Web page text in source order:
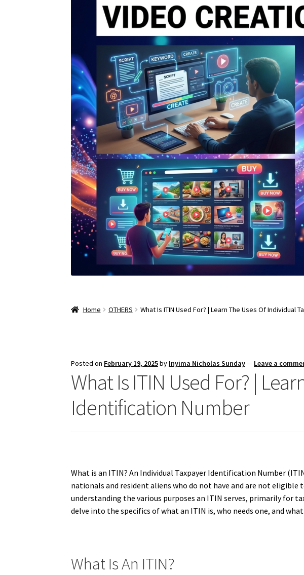
Home OTHERS What Is ITIN Used For? | Learn The Uses Of Individual
Posted on February 19, 2025by Inyima Nicholas Sunday— Leave a
What Is ITIN Used For? |
Identification Number
What is an ITIN? An Individual Taxpayer Identification Number
nationals and resident aliens who do not have and are not eligible
understanding the various purposes an ITIN serves, primarily for
delve into the specifics of what an ITIN is, who needs one, and what
What Is An ITIN?